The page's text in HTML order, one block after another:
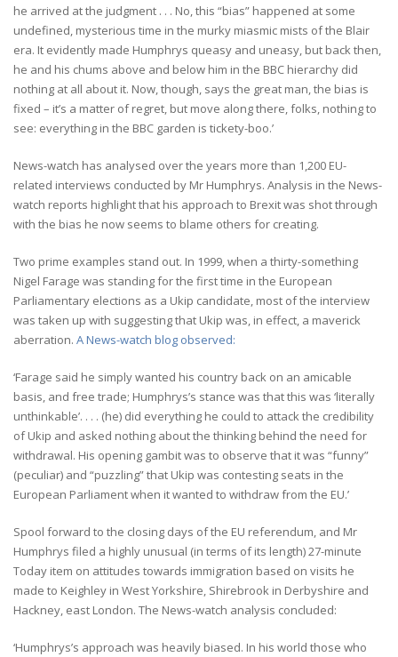
he arrived at the judgment . . . No, this “bias” happened at some
undefined, mysterious time in the murky miasmic mists of the Blair
era. It evidently made Humphrys queasy and uneasy, but back then,
he and his chums above and below him in the BBC hierarchy did
nothing at all about it. Now, though, says the great man, the bias is
fixed – it’s a matter of regret, but move along there, folks, nothing to
see: everything in the BBC garden is tickety-boo.’
News-watch has analysed over the years more than 1,200 EU-
related interviews conducted by Mr Humphrys. Analysis in the News-
watch reports highlight that his approach to Brexit was shot through
with the bias he now seems to blame others for creating.
Two prime examples stand out. In 1999, when a thirty-something
Nigel Farage was standing for the first time in the European
Parliamentary elections as a Ukip candidate, most of the interview
was taken up with suggesting that Ukip was, in effect, a maverick
aberration. A News-watch blog observed:
‘Farage said he simply wanted his country back on an amicable
basis, and free trade; Humphrys’s stance was that this was ‘literally
unthinkable’. . . . (he) did everything he could to attack the credibility
of Ukip and asked nothing about the thinking behind the need for
withdrawal. His opening gambit was to observe that it was “funny”
(peculiar) and “puzzling” that Ukip was contesting seats in the
European Parliament when it wanted to withdraw from the EU.’
Spool forward to the closing days of the EU referendum, and Mr
Humphrys filed a highly unusual (in terms of its length) 27-minute
Today item on attitudes towards immigration based on visits he
made to Keighley in West Yorkshire, Shirebrook in Derbyshire and
Hackney, east London. The News-watch analysis concluded:
‘Humphrys’s approach was heavily biased. In his world those who